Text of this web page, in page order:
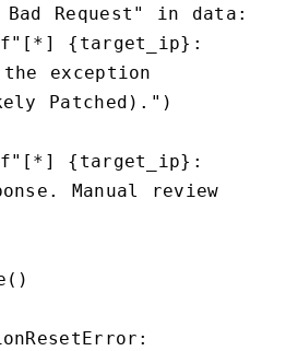
exception
Patched).")
Manual review